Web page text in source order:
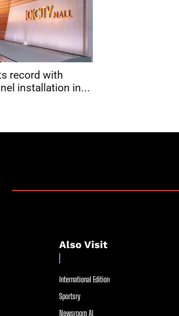
record with
installation in...
Also Visit
International Edition
Sportsry
Newsroom AI